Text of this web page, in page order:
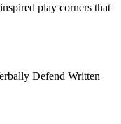
play corners that